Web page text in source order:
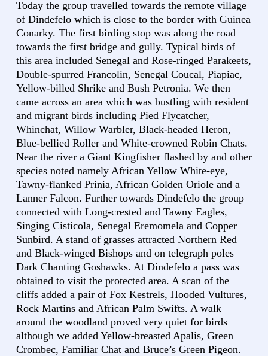
Today the group travelled towards the remote village
of Dindefelo which is close to the border with Guinea
Conarky. The first birding stop was along the road
towards the first bridge and gully. Typical birds of
this area included Senegal and Rose-ringed Parakeets,
Double-spurred Francolin, Senegal Coucal, Piapiac,
Yellow-billed Shrike and Bush Petronia. We then
came across an area which was bustling with resident
and migrant birds including Pied Flycatcher,
Whinchat, Willow Warbler, Black-headed Heron,
Blue-bellied Roller and White-crowned Robin Chats.
Near the river a Giant Kingfisher flashed by and other
species noted namely African Yellow White-eye,
Tawny-flanked Prinia, African Golden Oriole and a
Lanner Falcon. Further towards Dindefelo the group
connected with Long-crested and Tawny Eagles,
Singing Cisticola, Senegal Eremomela and Copper
Sunbird. A stand of grasses attracted Northern Red
and Black-winged Bishops and on telegraph poles
Dark Chanting Goshawks. At Dindefelo a pass was
obtained to visit the protected area. A scan of the
cliffs added a pair of Fox Kestrels, Hooded Vultures,
Rock Martins and African Palm Swifts. A walk
around the woodland proved very quiet for birds
although we added Yellow-breasted Apalis, Green
Crombec, Familiar Chat and Bruce’s Green Pigeon.